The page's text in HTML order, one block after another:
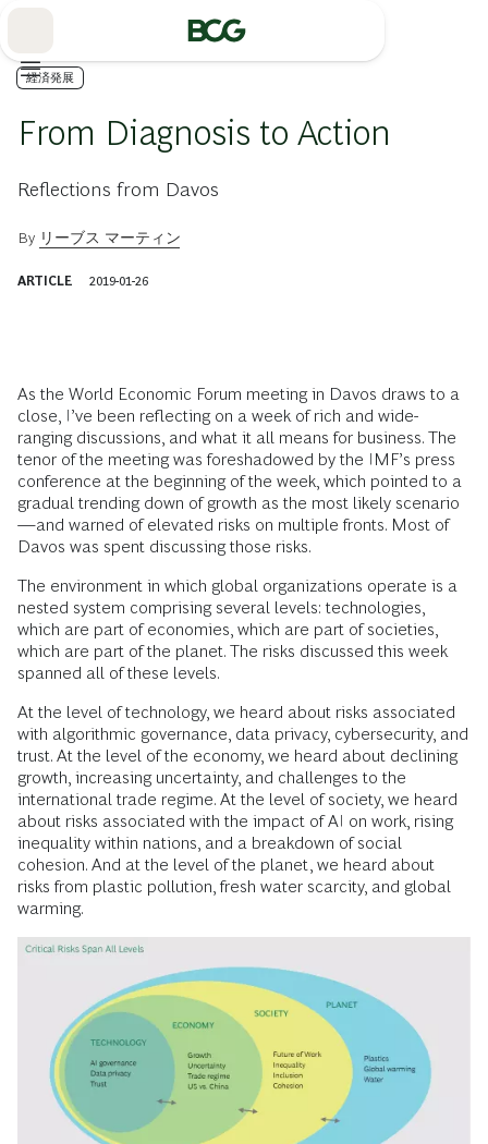
経済発展
From Diagnosis to Action
Reflections from Davos
By リーブス マーティン
ARTICLE 2019-01-26
As the World Economic Forum meeting in Davos draws to a
close, I’ve been reflecting on a week of rich and wide-
ranging discussions, and what it all means for business. The
tenor of the meeting was foreshadowed by the IMF’s press
conference at the beginning of the week, which pointed to a
gradual trending down of growth as the most likely scenario
—and warned of elevated risks on multiple fronts. Most of
Davos was spent discussing those risks.
The environment in which global organizations operate is a
nested system comprising several levels: technologies,
which are part of economies, which are part of societies,
which are part of the planet. The risks discussed this week
spanned all of these levels.
At the level of technology, we heard about risks associated
with algorithmic governance, data privacy, cybersecurity, and
trust. At the level of the economy, we heard about declining
growth, increasing uncertainty, and challenges to the
international trade regime. At the level of society, we heard
about risks associated with the impact of AI on work, rising
inequality within nations, and a breakdown of social
cohesion. And at the level of the planet, we heard about
risks from plastic pollution, fresh water scarcity, and global
warming.